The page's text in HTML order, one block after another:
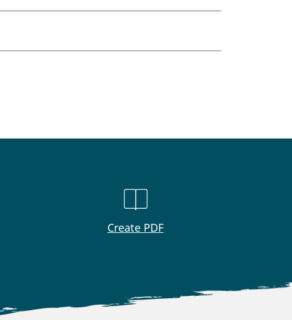
Create PDF